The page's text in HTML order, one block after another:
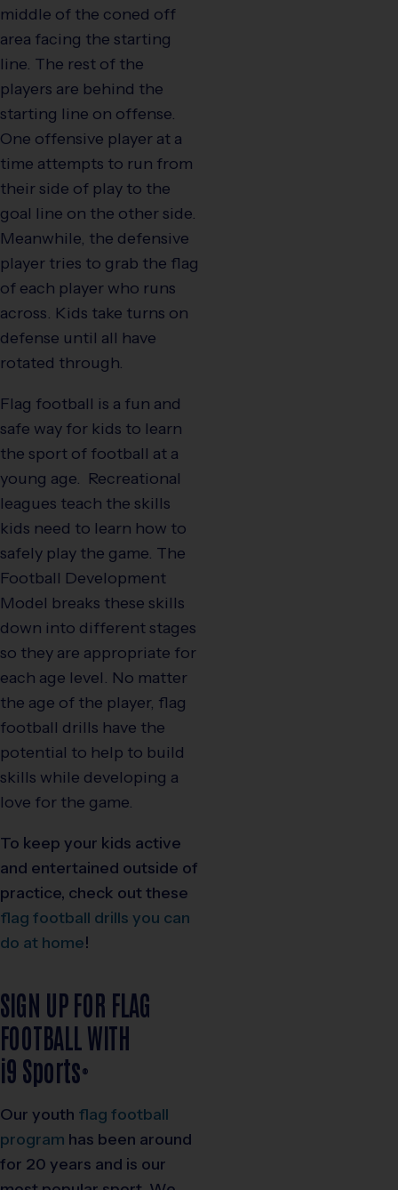
middle of the coned off
area facing the starting
line. The rest of the
players are behind the
starting line on offense.
One offensive player at a
time attempts to run from
their side of play to the
goal line on the other side.
Meanwhile, the defensive
player tries to grab the flag
of each player who runs
across. Kids take turns on
defense until all have
rotated through.
Flag football is a fun and
safe way for kids to learn
the sport of football at a
young age. Recreational
leagues teach the skills
kids need to learn how to
safely play the game. The
Football Development
Model breaks these skills
down into different stages
so they are appropriate for
each age level. No matter
the age of the player, flag
football drills have the
potential to help to build
skills while developing a
love for the game.
To keep your kids active
and entertained outside of
practice, check out these
flag football drills you can
do at home!
SIGN UP FOR FLAG
FOOTBALL WITH
i9 Sports ®
Our youth flag football
program has been around
for 20 years and is our